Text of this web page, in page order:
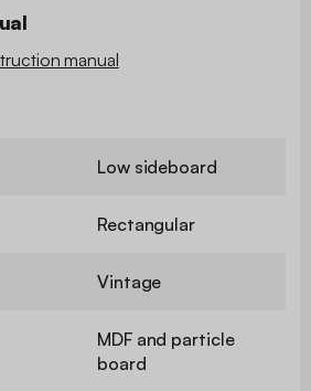
manual
Low sideboard
Rectangular
Vintage
MDF and particle
board